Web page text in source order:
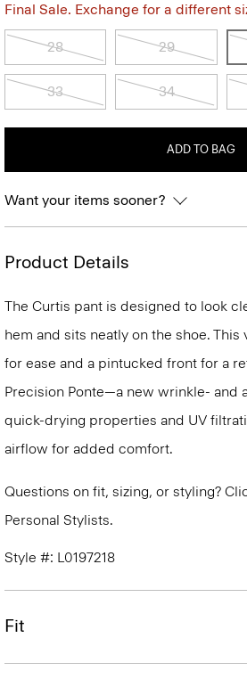
Final Sale. Exchange for a different
28 29
33 34
ADD TO BAG
Want your items sooner?
Product Details
The Curtis pant is designed to look
hem and sits neatly on the shoe.
for ease and a pintucked front for a
Precision Ponte—a new wrinkle- and
quick-drying properties and UV
airflow for added comfort.
Questions on fit, sizing, or styling?
Personal Stylists.
Style #: L0197218
Fit